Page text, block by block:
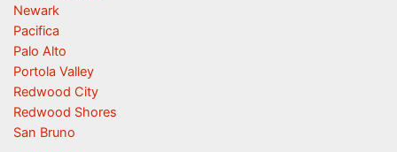
Newark
Pacifica
Palo Alto
Portola Valley
Redwood City
Redwood Shores
San Bruno